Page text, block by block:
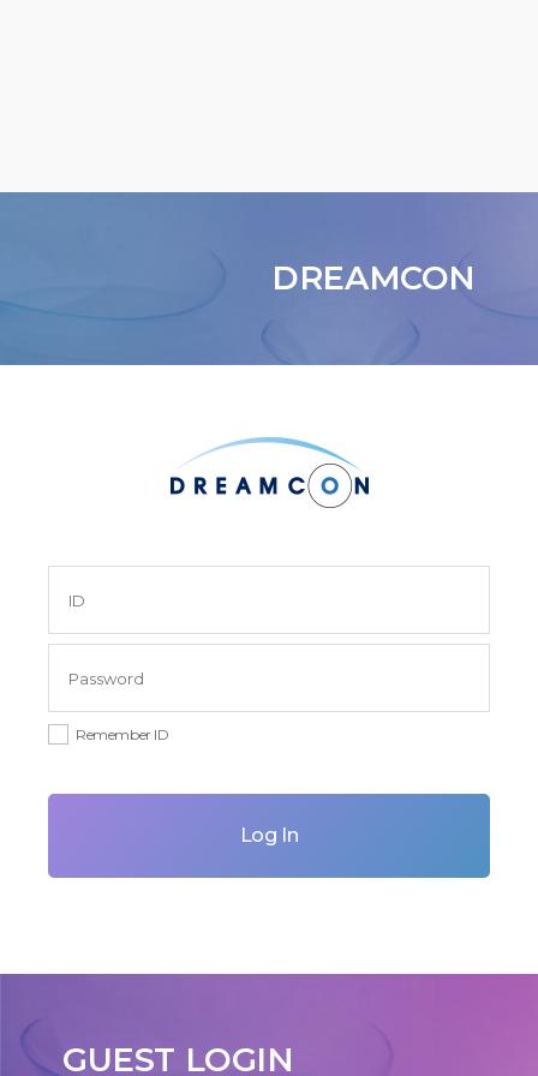
DREAMCON
Remember ID
Log In
GUEST LOGIN